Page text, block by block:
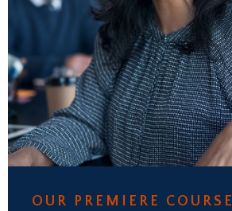
OUR PREMIERE COURSE